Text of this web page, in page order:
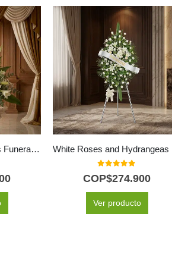
White Roses and Lilies Funeral Bouquet
out of 5
COP$274.900
Ver producto